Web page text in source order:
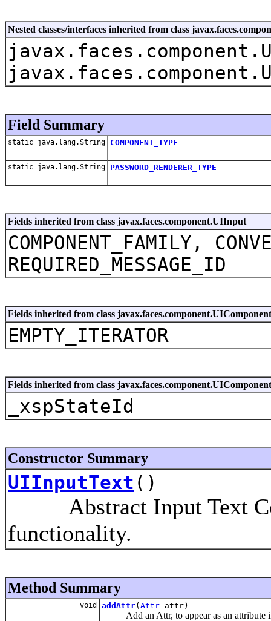
Nested classes/interfaces inherited from class
Field Summary
static java.lang.String COMPONENT_TYPE
static java.lang.String PASSWORD_RENDERER_TYPE
Fields inherited from class javax.faces.component.UIInput
COMPONENT_FAMILY,
REQUIRED_MESSAGE_ID
Fields inherited from class
EMPTY_ITERATOR
Fields inherited from class javax.faces.component.UIComponent
_xspStateId
Constructor Summary
UIInputText ()
Abstract Input Text
functionality.
Method Summary
void addAttr( Attr attr)
Add an Attr, to appear as an attribute